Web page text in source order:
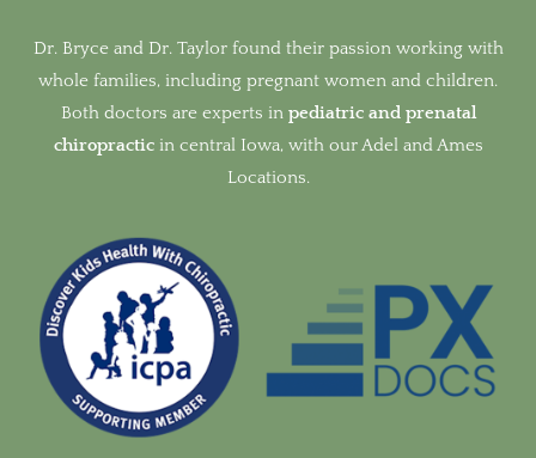
Dr. Bryce and Dr. Taylor found their passion working with
whole families, including pregnant women and children.
Both doctors are experts in pediatric and prenatal
chiropracticin central Iowa, with our Adel and Ames
Locations.